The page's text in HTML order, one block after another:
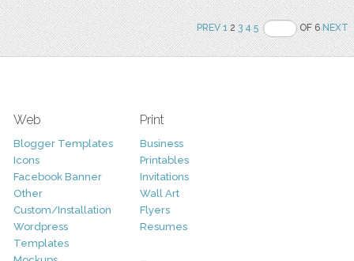
PREV 123 4 5 OF 6NEXT
Web
Blogger Templates
Icons
Facebook Banner
Other
Custom/Installation
Wordpress
Templates
Print
Business
Printables
Invitations
Wall Art
Flyers
Resumes